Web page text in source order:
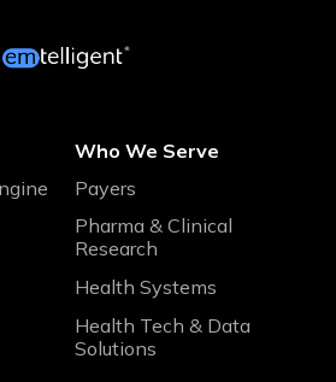
Who We Serve
Payers
Pharma & Clinical
Research
Health Systems
Health Tech & Data
Solutions